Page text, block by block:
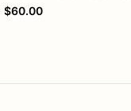
$60.00